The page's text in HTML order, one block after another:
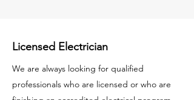
Licensed Electrician
We are always looking for qualified
professionals who are licensed or who are